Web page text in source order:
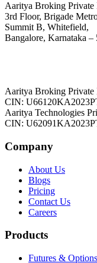
Aaritya Broking Private
3rd Floor, Brigade
Summit B, Whitefield,
Bangalore, Karnataka –
Aaritya Broking Private
CIN:
Aaritya Technologies
CIN:
Company
About Us
Blogs
Pricing
Contact Us
Careers
Products
Futures & Options